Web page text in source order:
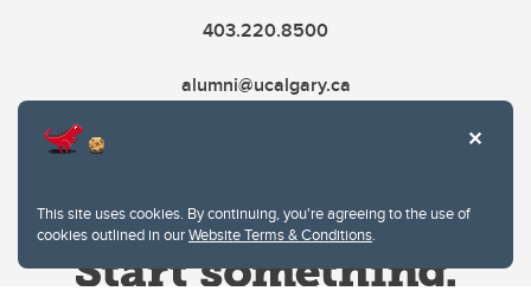
This site uses cookies. By continuing, you're agreeing to the use of
cookies outlined in ourWebsite Terms & Conditions.
403.220.8500
alumni@ucalgary.ca